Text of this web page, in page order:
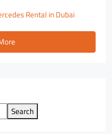
Rental in Dubai
Search